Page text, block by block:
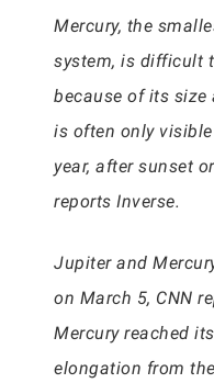
Mercury, the
system, is difficult
because of its
is often only
year, after sunset
reports Inverse.
Jupiter and
on March 5, CNN
Mercury reached
elongation from